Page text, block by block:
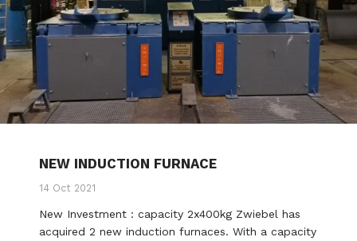
NEW INDUCTION FURNACE
14 Oct 2021
New Investment : capacity 2x400kg Zwiebel has
acquired 2 new induction furnaces. With a capacity